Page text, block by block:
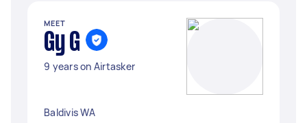
MEET
Gy G
9 years on Airtasker
Baldivis WA